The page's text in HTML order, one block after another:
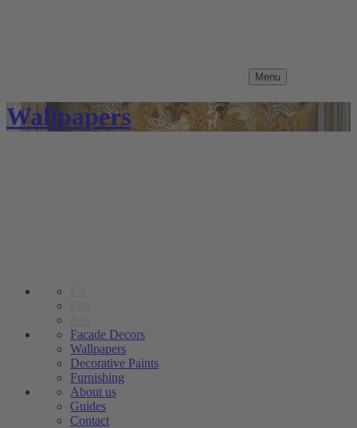
Menu
Wallpapers
Facade Decors
Wallpapers
Decorative Paints
Furnishing
About us
Guides
Contact